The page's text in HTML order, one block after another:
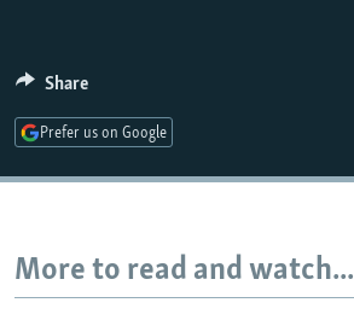
Auto 240p 360p
Share
Prefer us on Google
More to read and watch...